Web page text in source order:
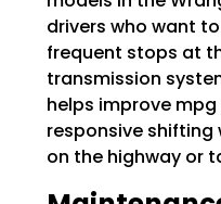
drivers who want
frequent stops at
transmission
helps improve
responsive shifting
on the highway or